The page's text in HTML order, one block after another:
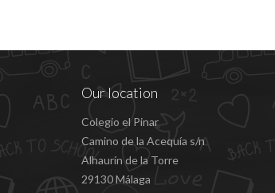
Our location
Colegio el Pinar
Camino de la Acequía s/n
Alhaurín de la Torre
29130 Málaga